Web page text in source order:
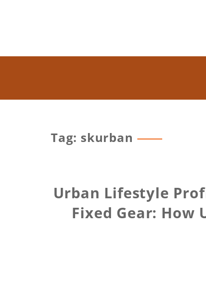
Tag: skurban
Urban Lifestyle
Fixed Gear: How